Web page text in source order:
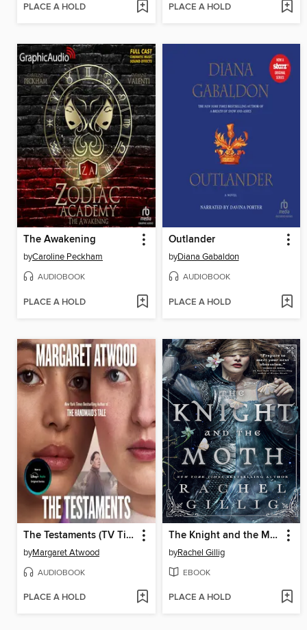
PLACE A HOLD PLACE A HOLD
The Awakening
byCaroline Peckham
AUDIOBOOK
PLACE A HOLD
Outlander
byDiana Gabaldon
AUDIOBOOK
PLACE A HOLD
The Testaments (TV Tie-in)
byMargaret Atwood
AUDIOBOOK
PLACE A HOLD
The Knight and the Moth
byRachel Gillig
EBOOK
PLACE A HOLD